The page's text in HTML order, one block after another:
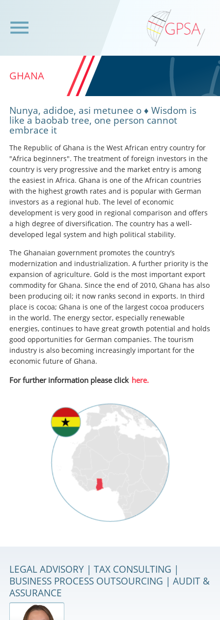
GHANA
Nunya, adidoe, asi metunee o ♦ Wisdom is
like a baobab tree, one person cannot
embrace it
The Republic of Ghana is the West African entry country for
"Africa beginners". The treatment of foreign investors in the
country is very progressive and the market entry is among
the easiest in Africa. Ghana is one of the African countries
with the highest growth rates and is popular with German
investors as a regional hub. The level of economic
development is very good in regional comparison and offers
a high degree of diversification. The country has a well-
developed legal system and high political stability.
The Ghanaian government promotes the country’s
modernization and industrialization. A further priority is the
expansion of agriculture. Gold is the most important export
commodity for Ghana. Since the end of 2010, Ghana has also
been producing oil; it now ranks second in exports. In third
place is cocoa; Ghana is one of the largest cocoa producers
in the world. The energy sector, especially renewable
energies, continues to have great growth potential and holds
good opportunities for German companies. The tourism
industry is also becoming increasingly important for the
economic future of Ghana.
For further information please click here.
LEGAL ADVISORY | TAX CONSULTING |
BUSINESS PROCESS OUTSOURCING | AUDIT &
ASSURANCE